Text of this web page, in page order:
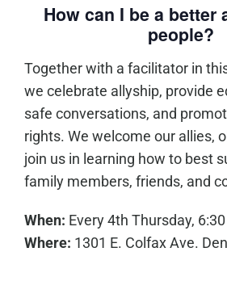
How can I be a better
people?
Together with a facilitator in
we celebrate allyship, provide
safe conversations, and
rights. We welcome our allies,
join us in learning how to best
family members, friends, and
When: Every 4th Thursday,
Where: 1301 E. Colfax Ave.